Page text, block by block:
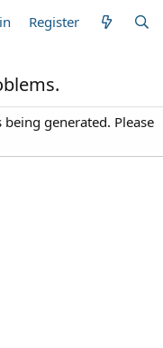
Register
generated. Please